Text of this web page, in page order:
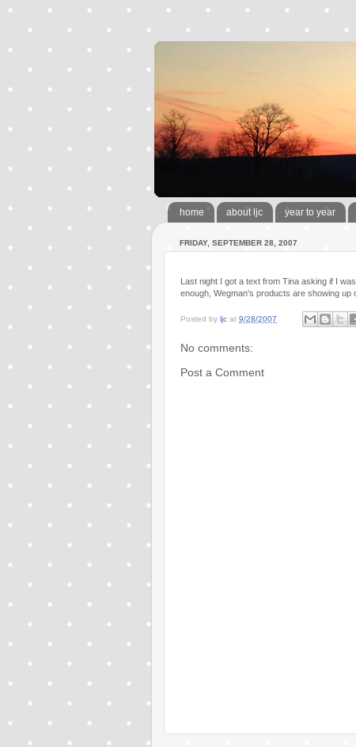
home about ljc year to year
FRIDAY, SEPTEMBER 28, 2007
Last night I got a text from Tina asking if I
enough, Wegman's products are showing up
Posted by ljc at 9/28/2007
No comments:
Post a Comment